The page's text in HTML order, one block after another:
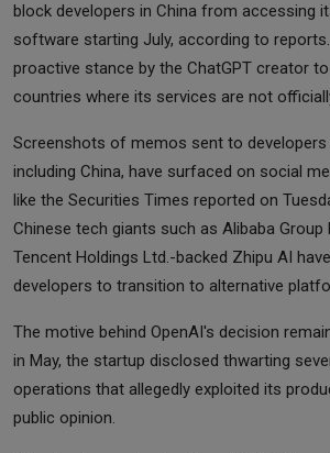
block developers in China from accessing
software starting July, according to
proactive stance by the ChatGPT creator
countries where its services are not
Screenshots of memos sent to developers
including China, have surfaced on social
like the Securities Times reported on
Chinese tech giants such as Alibaba Group
Tencent Holdings Ltd.-backed Zhipu AI
developers to transition to alternative
The motive behind OpenAI's decision
in May, the startup disclosed thwarting
operations that allegedly exploited its
public opinion.